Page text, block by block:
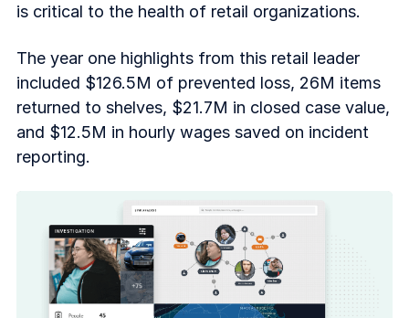
is critical to the health of retail organizations.
The year one highlights from this retail leader
included $126.5M of prevented loss, 26M items
returned to shelves, $21.7M in closed case value,
and $12.5M in hourly wages saved on incident
reporting.